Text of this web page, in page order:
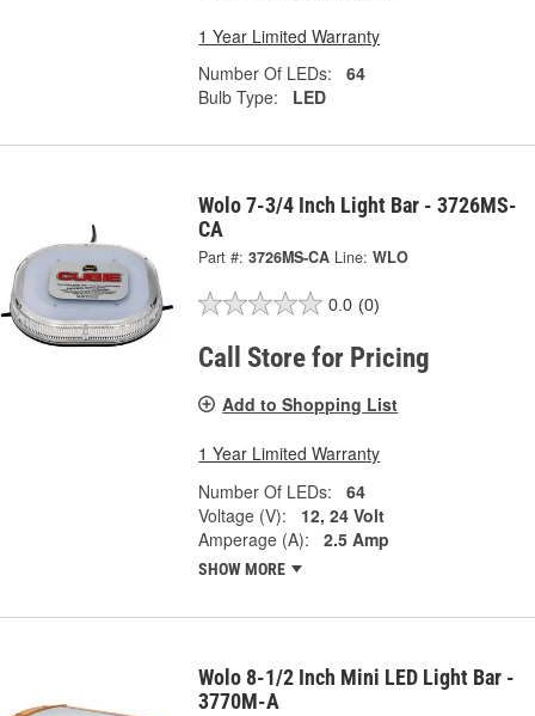
1 Year Limited Warranty
Number Of LEDs:
64
Bulb Type:
LED
Wolo 7-3/4 Inch Light Bar - 3726MS-
CA
Part #: 3726MS-CA Line: WLO
0.0 (0)
Call Store for Pricing
Add to Shopping List
1 Year Limited Warranty
Number Of LEDs:
64
Voltage (V):
12, 24 Volt
Amperage (A):
2.5 Amp
SHOW MORE
Wolo 8-1/2 Inch Mini LED Light Bar -
3770M-A